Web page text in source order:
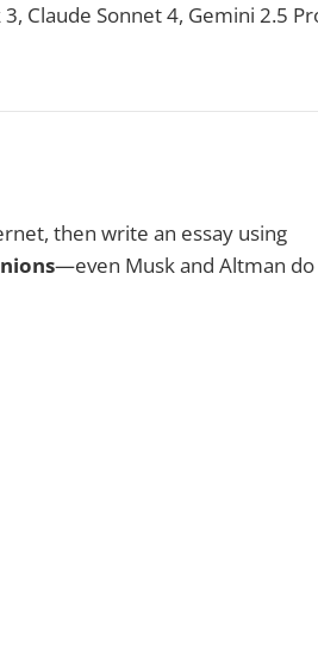
Claude Sonnet 4, Gemini 2.5
then write an essay using
—even Musk and Altman